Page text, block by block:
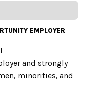
EMPLOYER
and strongly
minorities, and